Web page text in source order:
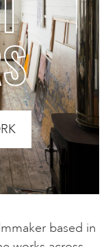
based in